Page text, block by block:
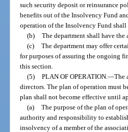
such security deposit or reinsurance
benefits out of the Insolvency Fund
operation of the Insolvency Fund
(b) The department shall have
(c) The department may offer
for purposes of assuring the ongoing
this section.
(5) PLAN OF OPERATION. —The
directors. The plan of operation must
plan shall not become effective until
(a) The purpose of the plan of
authority and responsibility to
insolvency of a member of the